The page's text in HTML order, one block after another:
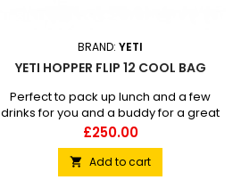
BRAND:YETI
YETI HOPPER FLIP 12 COOL BAG
Perfect to pack up lunch and a few
drinks for you and a buddy for a great
day out.
Price
£250.00
 Add to cart